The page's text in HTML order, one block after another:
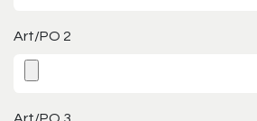
Art/PO 2
Art/PO 3